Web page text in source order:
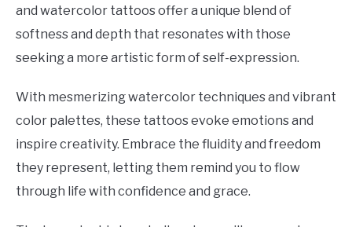
and watercolor tattoos offer a unique blend of
softness and depth that resonates with those
seeking a more artistic form of self-expression.
With mesmerizing watercolor techniques and vibrant
color palettes, these tattoos evoke emotions and
inspire creativity. Embrace the fluidity and freedom
they represent, letting them remind you to flow
through life with confidence and grace.